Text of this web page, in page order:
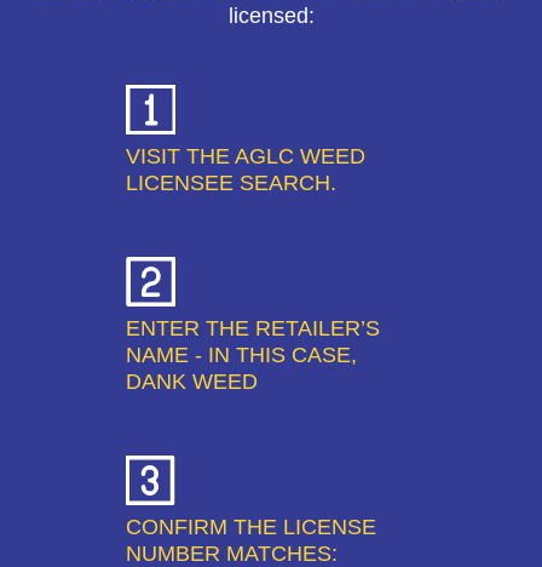
licensed:
VISIT THE AGLC WEED
LICENSEE SEARCH.
ENTER THE RETAILER’S
NAME - IN THIS CASE,
DANK WEED
CONFIRM THE LICENSE
NUMBER MATCHES: